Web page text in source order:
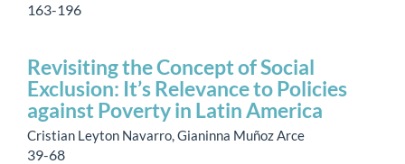
163-196
Revisiting the Concept of Social
Exclusion: It’s Relevance to Policies
against Poverty in Latin America
Cristian Leyton Navarro, Gianinna Muñoz Arce
39-68